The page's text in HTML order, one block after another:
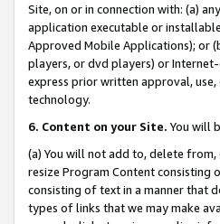
Site, on or in connection with: (a)
application executable or
Approved Mobile Applications); or
players, or dvd players) or Internet-
express prior written approval,
technology.
6. Content on your Site. You will
(a) You will not add to, delete
resize Program Content consisting
consisting of text in a manner that
types of links that we may make